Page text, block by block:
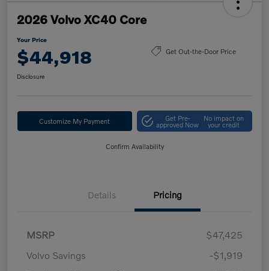
2026 Volvo XC40 Core
Your Price
$44,918 Get Out-the-Door Price
Disclosure
Customize My Payment Get Pre-
approved Now
No impact on
your credit
Confirm Availability
Details Pricing
MSRP
$47,425
Volvo Savings
-$1,919